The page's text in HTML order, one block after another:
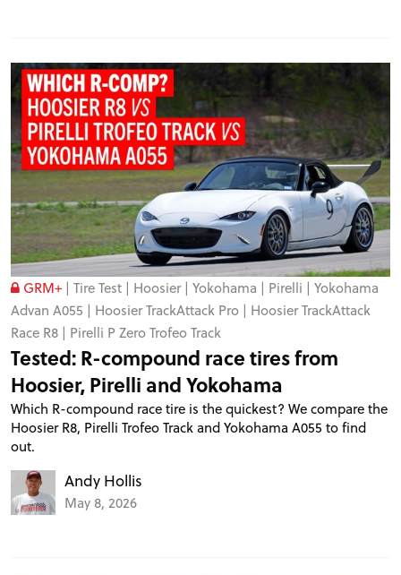
GRM+ | Tire Test | Hoosier| Yokohama | Pirelli | Yokohama
Advan A055 | Hoosier TrackAttack Pro | Hoosier TrackAttack
Race R8 | Pirelli P Zero Trofeo Track
Tested: R-compound race tires from
Hoosier, Pirelli and Yokohama
Which R-compound race tire is the quickest? We compare the
Hoosier R8, Pirelli Trofeo Track and Yokohama A055 to find
out.
Andy Hollis
May 8, 2026